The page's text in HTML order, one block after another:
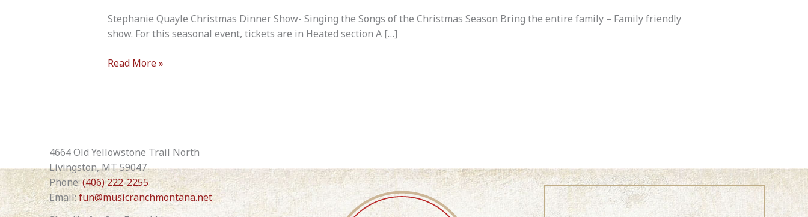
Stephanie Quayle Christmas Dinner Show- Singing the Songs of the Christmas Season Bring the entire family – Family friendly
show. For this seasonal event, tickets are in Heated section A […]
Stephanie
2026
5:00pm
Read More »
4664 Old Yellowstone Trail North
Livingston, MT 59047
Phone:(406) 222-2255
Email:fun@musicranchmontana.net